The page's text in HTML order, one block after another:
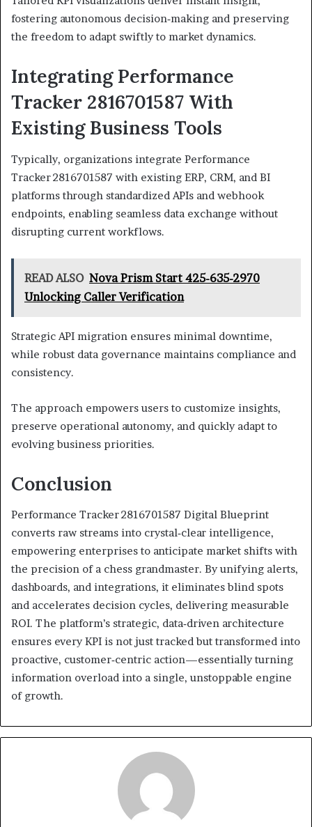
fostering autonomous decision‑making and preserving
the freedom to adapt swiftly to market dynamics.
Integrating Performance
Tracker 2816701587 With
Existing Business Tools
Typically, organizations integrate Performance
Tracker 2816701587 with existing ERP, CRM, and BI
platforms through standardized APIs and webhook
endpoints, enabling seamless data exchange without
disrupting current workflows.
READ ALSO Nova Prism Start 425-635-2970
Unlocking Caller Verification
Strategic API migration ensures minimal downtime,
while robust data governance maintains compliance and
consistency.
The approach empowers users to customize insights,
preserve operational autonomy, and quickly adapt to
evolving business priorities.
Conclusion
Performance Tracker 2816701587 Digital Blueprint
converts raw streams into crystal‑clear intelligence,
empowering enterprises to anticipate market shifts with
the precision of a chess grandmaster. By unifying alerts,
dashboards, and integrations, it eliminates blind spots
and accelerates decision cycles, delivering measurable
ROI. The platform’s strategic, data‑driven architecture
ensures every KPI is not just tracked but transformed into
proactive, customer‑centric action—essentially turning
information overload into a single, unstoppable engine
of growth.